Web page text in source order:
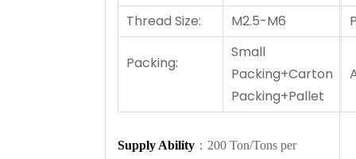
Thread Size: M2.5-M6
Packing:
Small
Packing+Carton
Packing+Pallet
Supply Ability ：200 Ton/Tons per